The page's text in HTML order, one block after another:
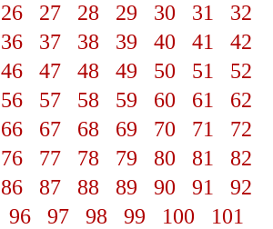
26 27 28 29 30 31
32
36 37 38 39 40 41
42
46 47 48 49 50 51
52
56 57 58 59 60 61
62
66 67 68 69 70 71
72
76 77 78 79 80 81
82
86 87 88 89 90 91
92
96 97 98 99 100
101